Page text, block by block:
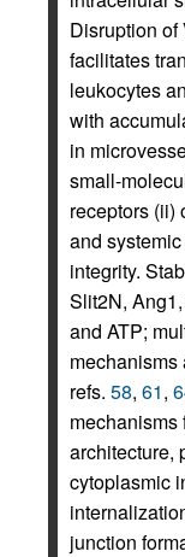
Disruption
facilitates
leukocytes
with
in
small-
receptors (ii)
and
integrity.
Slit2N,
and ATP;
refs. 58, 61,
architecture,
cytoplasmic
junction